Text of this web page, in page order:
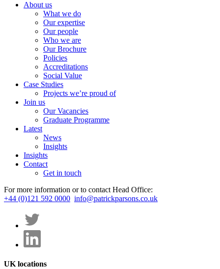
About us
What we do
Our expertise
Our people
Who we are
Our Brochure
Policies
Accreditations
Social Value
Case Studies
Projects we’re proud of
Join us
Our Vacancies
Graduate Programme
Latest
News
Insights
Insights
Contact
Get in touch
For more information or to contact Head Office:
+44 (0)121 592 0000 info@patrickparsons.co.uk
UK locations